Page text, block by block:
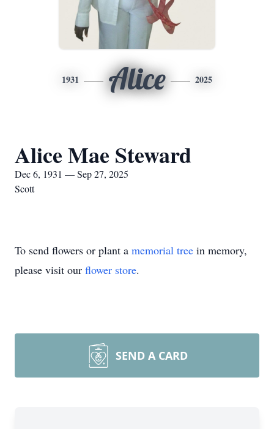
1931 Alice 2025
Alice Mae Steward
Dec 6, 1931 — Sep 27, 2025
Scott
To send flowers or plant a memorial tree in memory,
please visit our flower store.
SEND A CARD